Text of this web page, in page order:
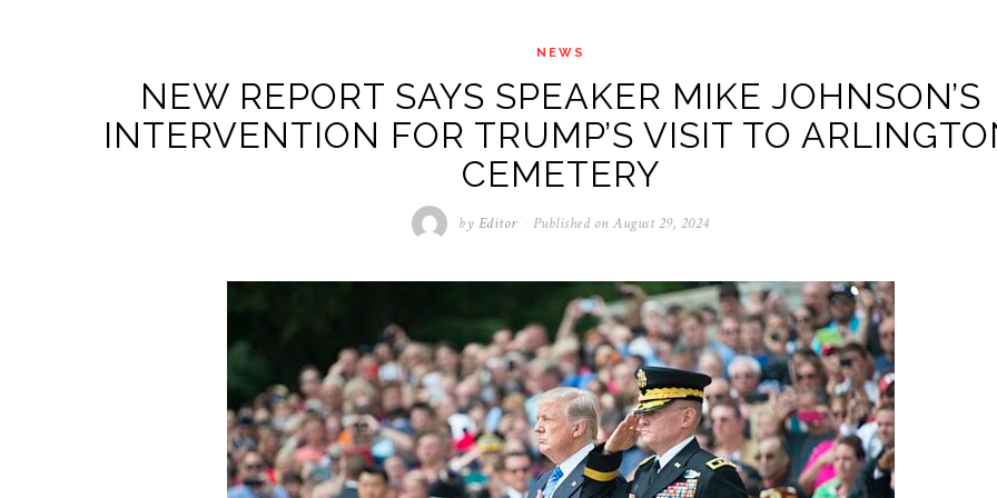
NEWS
NEW REPORT SAYS SPEAKER MIKE JOHNSON’S
INTERVENTION FOR TRUMP’S VISIT TO
CEMETERY
by Editor Published on August 29, 2024